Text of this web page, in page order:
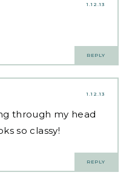
1.12.13
REPLY
1.12.13
through my head
so classy!
REPLY